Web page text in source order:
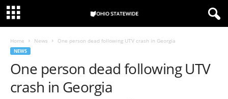
Home News One person dead following UTV crash in Georgia
NEWS
One person dead following UTV
crash in Georgia